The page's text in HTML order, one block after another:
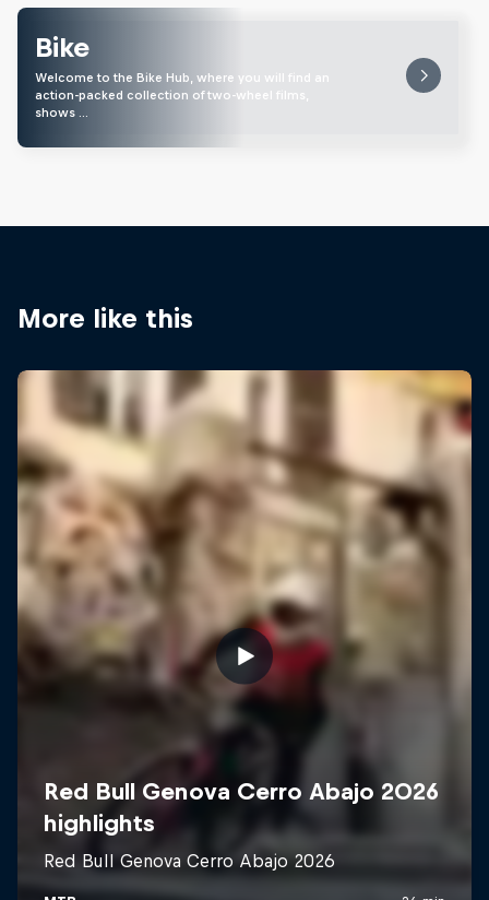
Bike
Welcome to the Bike Hub, where you will find an
action-packed collection of two-wheel films,
shows …
More like this